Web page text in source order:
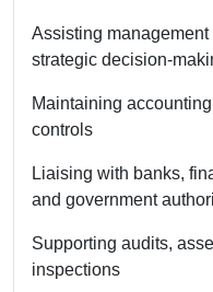
Assisting
strategic decision-
Maintaining
controls
Liaising with banks,
and government
Supporting audits,
inspections